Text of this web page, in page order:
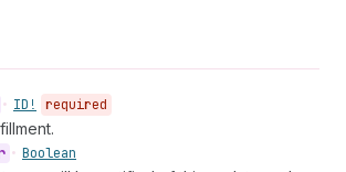
• ID! required
• Boolean